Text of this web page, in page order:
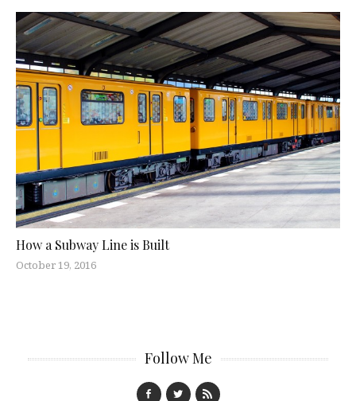
How a Subway Line is Built
October 19, 2016
Follow Me